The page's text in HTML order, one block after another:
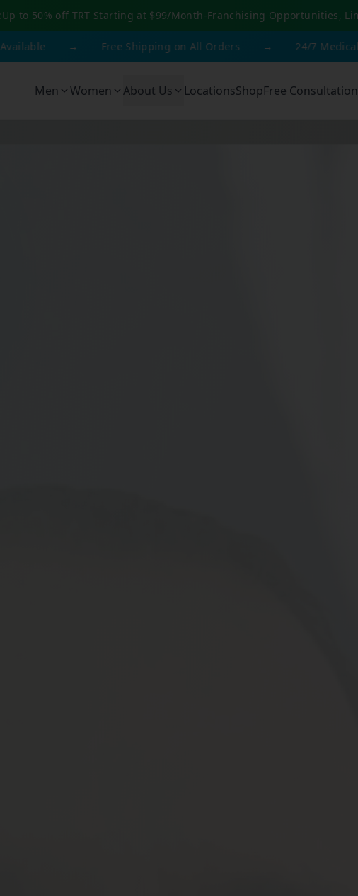
Up to 50% off TRT Starting at $99/Month-Franchising Opportunities,
→ Free Shipping on All Orders → 24/7 Medical
Men Women About Us LocationsShopFree Consultation